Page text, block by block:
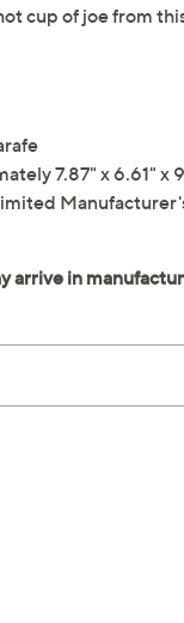
cup of joe from
7.87" x 6.61" x